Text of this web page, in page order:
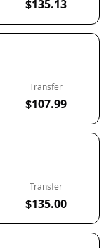
$135.13
Transfer
$107.99
Transfer
$135.00